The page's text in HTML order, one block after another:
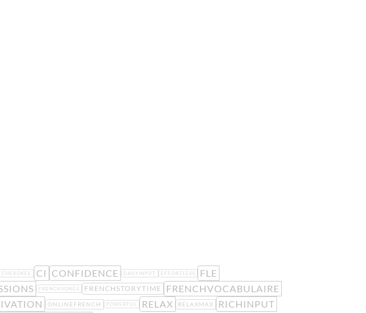
CHEROKEE CI CONFIDENCE DAILYINPUT EFFORTLESS
FLE
FRENCHSONGS FRENCHSTORYTIME FRENCHVOCABULAIRE
ONLINEFRENCH POWERFUL RELAX RELAXMAX RICHINPUT